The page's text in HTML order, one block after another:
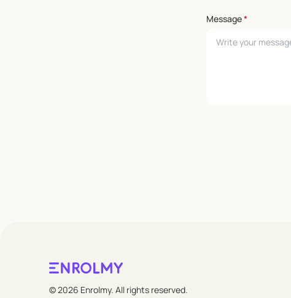
Message*
© 2026 Enrolmy. All rights reserved.